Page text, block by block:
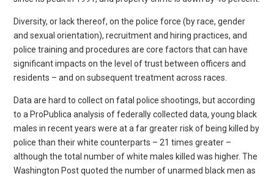
Diversity, or lack thereof, on the police force (by race, gender
and sexual orientation), recruitment and hiring practices, and
police training and procedures are core factors that can have
significant impacts on the level of trust between officers and
residents – and on subsequent treatment across races.
Data are hard to collect on fatal police shootings, but according
to a ProPublica analysis of federally collected data, young black
males in recent years were at a far greater risk of being killed by
police than their white counterparts – 21 times greater –
although the total number of white males killed was higher. The
Washington Post quoted the number of unarmed black men as